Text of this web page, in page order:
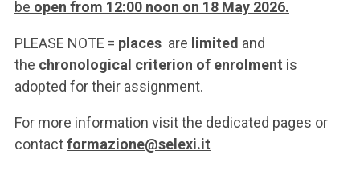
be open from 12:00 noon on 18 May 2026.
PLEASE NOTE = places are limited and
the chronological criterion of enrolment is
adopted for their assignment.
For more information visit the dedicated pages or
contactformazione@selexi.it